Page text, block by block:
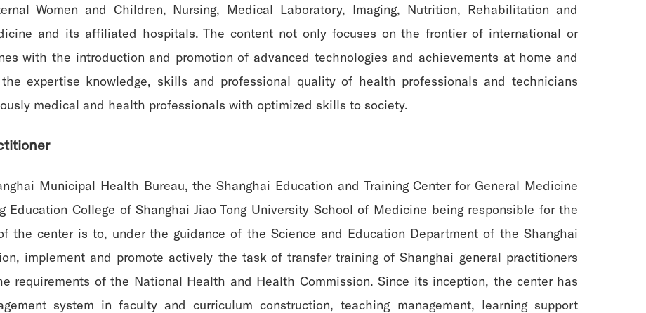
Women and Children, Nursing, Medical Laboratory, Imaging, Nutrition, Rehabilitation and
and its affiliated hospitals. The content not only focuses on the frontier of international or
with the introduction and promotion of advanced technologies and achievements at home and
expertise knowledge, skills and professional quality of health professionals and technicians
medical and health professionals with optimized skills to society.
Municipal Health Bureau, the Shanghai Education and Training Center for General Medicine
College of Shanghai Jiao Tong University School of Medicine being responsible for the
the center is to, under the guidance of the Science and Education Department of the Shanghai
implement and promote actively the task of transfer training of Shanghai general practitioners
requirements of the National Health and Health Commission. Since its inception, the center has
system in faculty and curriculum construction, teaching management, learning support